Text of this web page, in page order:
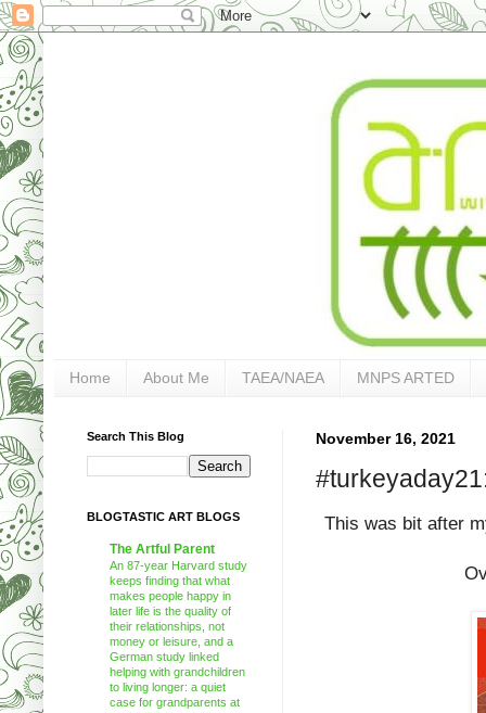
Home About Me TAEA/NAEA MNPS ARTED
November 16, 2021
This was bit after
Search This Blog
BLOGTASTIC ART BLOGS
The Artful Parent
An 87-year Harvard study
keeps finding that what
makes people happy in
later life is the quality of
their relationships, not
money or leisure, and a
German study linked
helping with grandchildren
to living longer: a quiet
case for grandparents at